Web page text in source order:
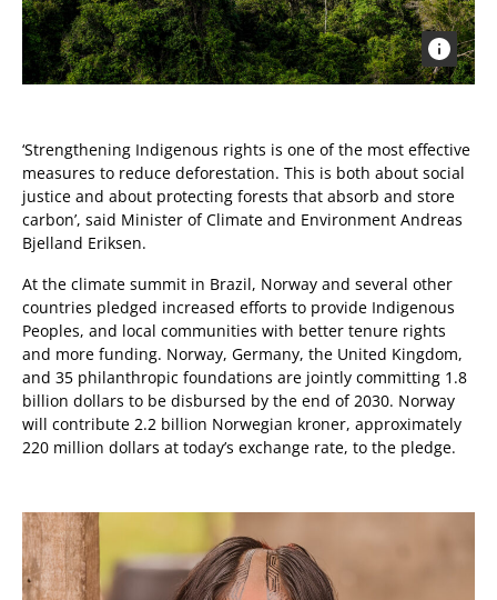
‘Strengthening Indigenous rights is one of the most effective
measures to reduce deforestation. This is both about social
justice and about protecting forests that absorb and store
carbon’, said Minister of Climate and Environment Andreas
Bjelland Eriksen.
At the climate summit in Brazil, Norway and several other
countries pledged increased efforts to provide Indigenous
Peoples, and local communities with better tenure rights
and more funding. Norway, Germany, the United Kingdom,
and 35 philanthropic foundations are jointly committing 1.8
billion dollars to be disbursed by the end of 2030. Norway
will contribute 2.2 billion Norwegian kroner, approximately
220 million dollars at today’s exchange rate, to the pledge.